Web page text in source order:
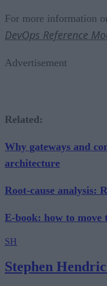
For more information
DevOps Reference
Advertisement
Related:
Why gateways and
architecture
Root-cause analysis:
E-book: how to move
SH
Stephen